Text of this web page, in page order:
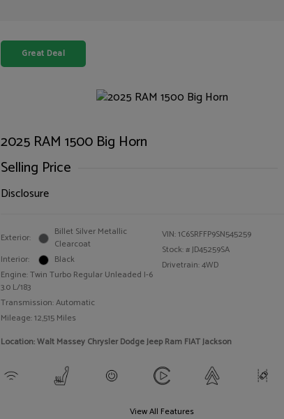
Great Deal
2025 RAM 1500 Big Horn
Selling Price
Disclosure
Exterior:
Billet Silver Metallic
Clearcoat
Interior:
Black
Engine: Twin Turbo Regular Unleaded I-6
3.0 L/183
Transmission: Automatic
Mileage: 12,515 Miles
VIN:1C6SRFFP9SN545259
Stock: #JD45259SA
Drivetrain: 4WD
Location: Walt Massey Chrysler Dodge Jeep Ram FIAT Jackson
View All Features